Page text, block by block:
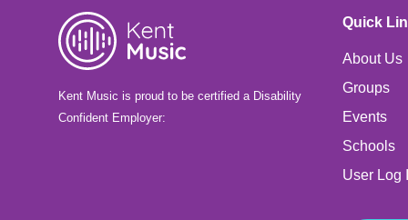
Kent Music is proud to be certified a Disability
Confident Employer:
Quick
About Us
Groups
Events
Schools
User Log